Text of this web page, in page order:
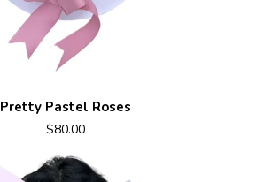
Pretty Pastel Roses
$80.00